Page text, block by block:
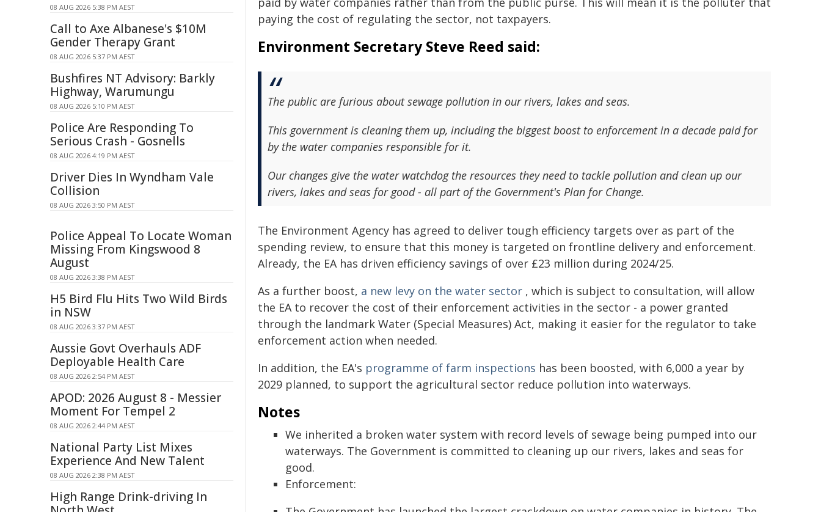
paying the cost of regulating the sector, not taxpayers.
Environment Secretary Steve Reed said:
The public are furious about sewage pollution in our rivers, lakes and seas.
This government is cleaning them up, including the biggest boost to enforcement in a decade paid for
by the water companies responsible for it.
Our changes give the water watchdog the resources they need to tackle pollution and clean up our
rivers, lakes and seas for good - all part of the Government's Plan for Change.
The Environment Agency has agreed to deliver tough efficiency targets over as part of the
spending review, to ensure that this money is targeted on frontline delivery and enforcement.
Already, the EA has driven efficiency savings of over £23 million during 2024/25.
As a further boost, a new levy on the water sector , which is subject to consultation, will allow
the EA to recover the cost of their enforcement activities in the sector - a power granted
through the landmark Water (Special Measures) Act, making it easier for the regulator to take
enforcement action when needed.
In addition, the EA's programme of farm inspections has been boosted, with 6,000 a year by
2029 planned, to support the agricultural sector reduce pollution into waterways.
Notes
We inherited a broken water system with record levels of sewage being pumped into our
waterways. The Government is committed to cleaning up our rivers, lakes and seas for
good.
Enforcement:
08 AUG 2026 5:38 PM AEST
Call to Axe Albanese's $10M
Gender Therapy Grant
08 AUG 2026 5:37 PM AEST
Bushfires NT Advisory: Barkly
Highway, Warumungu
08 AUG 2026 5:10 PM AEST
Police Are Responding To
Serious Crash - Gosnells
08 AUG 2026 4:19 PM AEST
Driver Dies In Wyndham Vale
Collision
08 AUG 2026 3:50 PM AEST
Police Appeal To Locate Woman
Missing From Kingswood 8
August
08 AUG 2026 3:38 PM AEST
H5 Bird Flu Hits Two Wild Birds
in NSW
08 AUG 2026 3:37 PM AEST
Aussie Govt Overhauls ADF
Deployable Health Care
08 AUG 2026 2:54 PM AEST
APOD: 2026 August 8 - Messier
Moment For Tempel 2
08 AUG 2026 2:44 PM AEST
National Party List Mixes
Experience And New Talent
08 AUG 2026 2:38 PM AEST
High Range Drink-driving In